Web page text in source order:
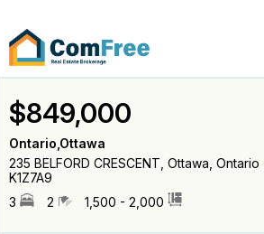
$849,000
Ontario,Ottawa
235 BELFORD CRESCENT, Ottawa, Ontario
K1Z7A9
3
2 1,500 - 2,000